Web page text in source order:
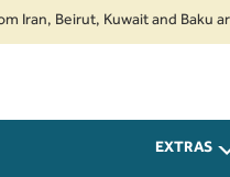
Kuwait and Baku are
EXTRAS